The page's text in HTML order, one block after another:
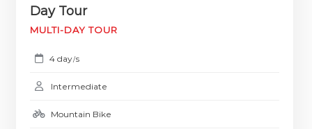
Day Tour
MULTI-DAY TOUR
4 day/s
Intermediate
Mountain Bike